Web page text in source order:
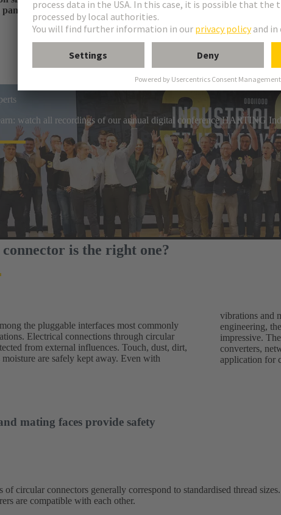
feed throughs that can be assembled on-site.
watch all recordings of our annual digital conference HARTING
is the right one?
the pluggable interfaces most commonly
Electrical connections through circular
from external influences. Touch, dust, dirt,
moisture are safely kept away. Even with
vibrations and
achieved with round connectors is
applications is wide: sensors, drives and
and operating devices are typical areas of
application for
mating faces provide safety
of circular connectors generally correspond to standardised thread
are compatible with each other.